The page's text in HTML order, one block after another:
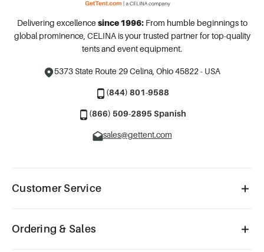
Delivering excellence since 1996:From humble beginnings to
global prominence, CELINA is your trusted partner for top-quality
tents and event equipment.
5373 State Route 29Celina, Ohio 45822 - USA
(844) 801-9588
(866) 509-2895 Spanish
sales@gettent.com
Customer Service
Ordering & Sales